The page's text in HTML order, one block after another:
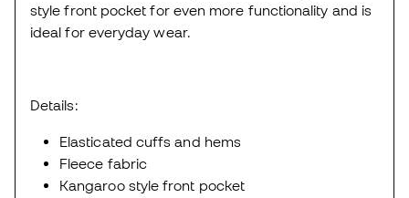
style front pocket for even more functionality and is
ideal for everyday wear.
Details:
Elasticated cuffs and hems
Fleece fabric
Kangaroo style front pocket